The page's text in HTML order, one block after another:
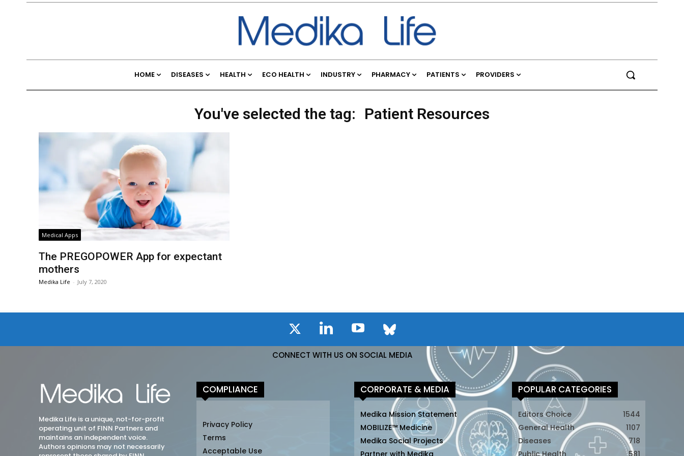
HOME DISEASES HEALTH ECO HEALTH INDUSTRY PHARMACY PATIENTS PROVIDERS
You've selected the tag: Patient Resources
Medical Apps
The PREGOPOWER App for expectant
mothers
Medika Life - July 7, 2020
CONNECT WITH US ON SOCIAL MEDIA
Medika Life is a unique, not-for-profit
operating unit of FINN Partners and
maintains an independent voice.
Authors opinions may not necessarily
COMPLIANCE
Privacy Policy
Terms
Acceptable Use
CORPORATE & MEDIA
Medika Mission Statement
MOBILIZE™ Medicine
Medika Social Projects
POPULAR CATEGORIES
Editors Choice
1544
General Health
1107
Diseases
718